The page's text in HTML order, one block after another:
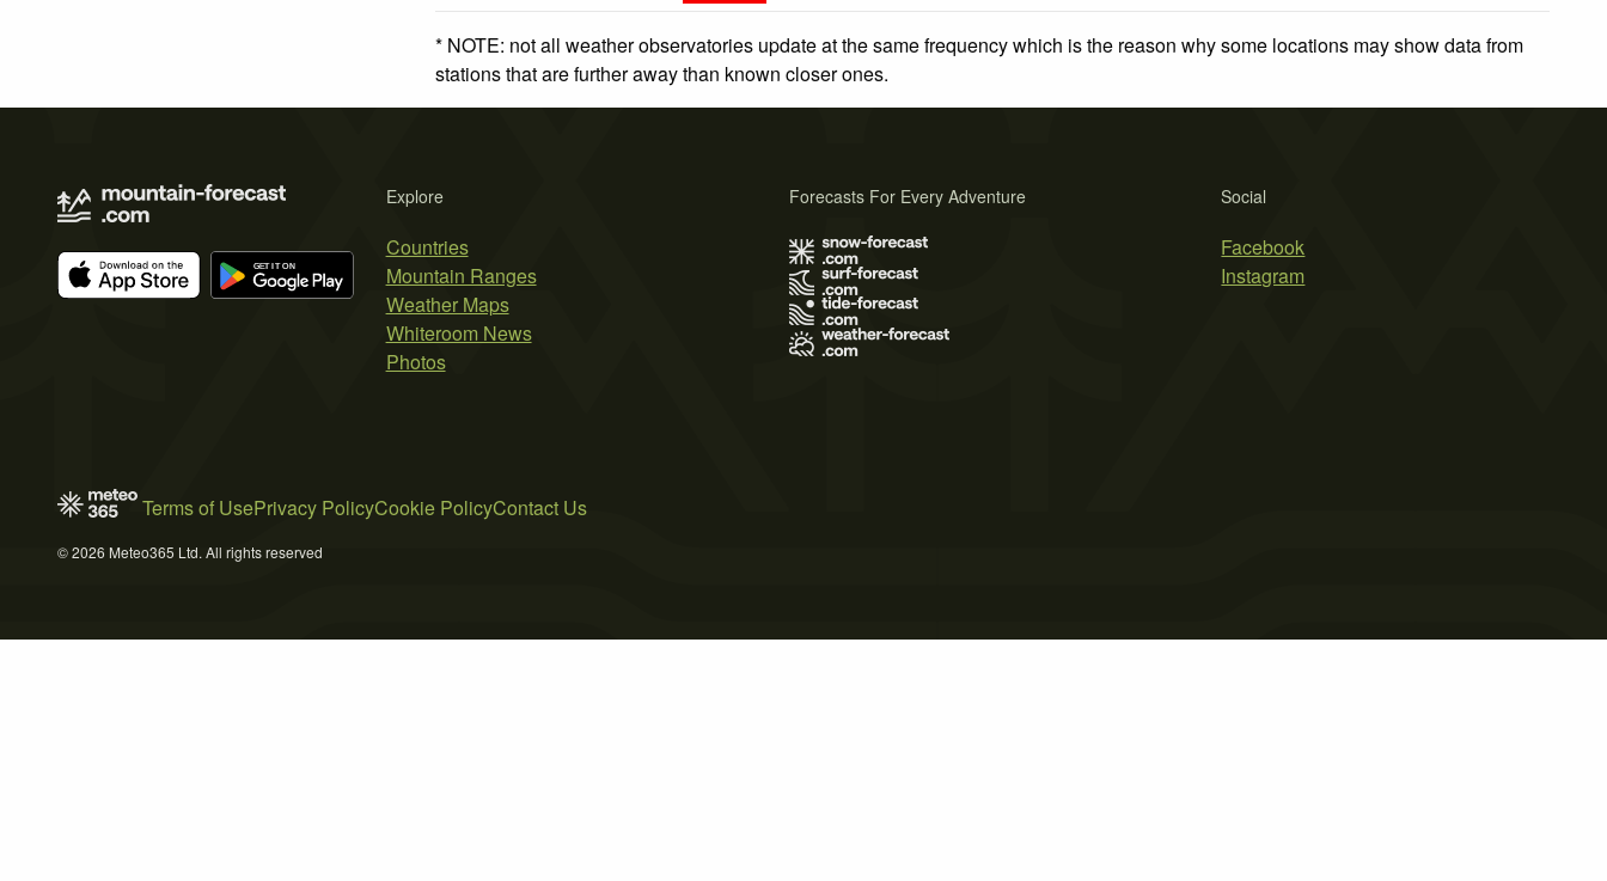
* NOTE: not all weather observatories update at the same frequency which is the reason why some locations may show data from
stations that are further away than known closer ones.
Explore
Countries
Mountain Ranges
Weather Maps
Whiteroom News
Photos
Social
Facebook
Instagram
Forecasts For Every Adventure
Terms of UsePrivacy PolicyCookie PolicyContact Us
© 2026 Meteo365 Ltd. All rights reserved